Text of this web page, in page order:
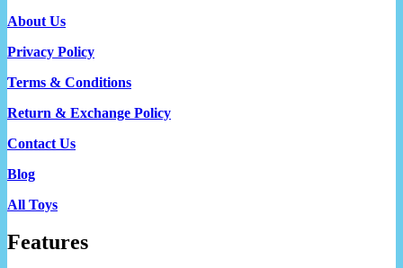
About Us
Privacy Policy
Terms & Conditions
Return & Exchange Policy
Contact Us
Blog
All Toys
Features